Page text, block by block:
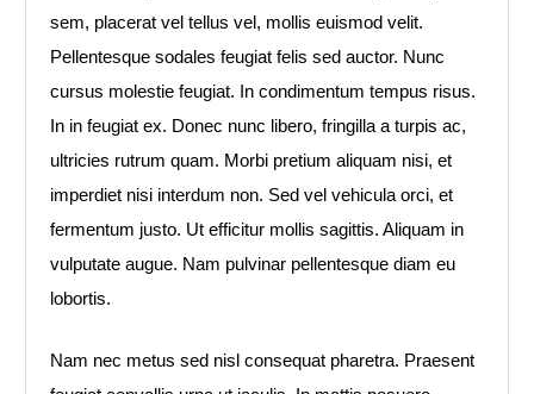
sem, placerat vel tellus vel, mollis euismod velit.
Pellentesque sodales feugiat felis sed auctor. Nunc
cursus molestie feugiat. In condimentum tempus risus.
In in feugiat ex. Donec nunc libero, fringilla a turpis ac,
ultricies rutrum quam. Morbi pretium aliquam nisi, et
imperdiet nisi interdum non. Sed vel vehicula orci, et
fermentum justo. Ut efficitur mollis sagittis. Aliquam in
vulputate augue. Nam pulvinar pellentesque diam eu
lobortis.
Nam nec metus sed nisl consequat pharetra. Praesent